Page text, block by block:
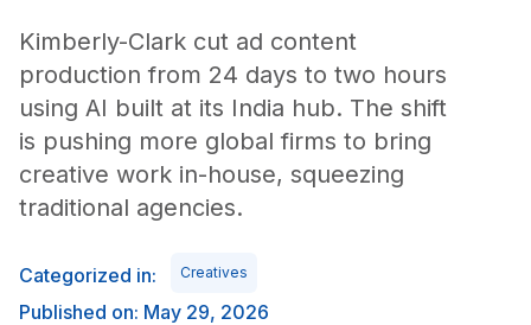
Kimberly-Clark cut ad content
production from 24 days to two hours
using AI built at its India hub. The shift
is pushing more global firms to bring
creative work in-house, squeezing
traditional agencies.
Categorized in: Creatives
Published on: May 29, 2026